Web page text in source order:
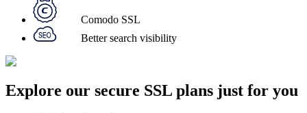
Comodo SSL
Better search visibility
Explore our secure SSL plans just for you